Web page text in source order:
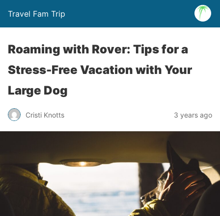
Travel Fam Trip
Roaming with Rover: Tips for a
Stress-Free Vacation with Your
Large Dog
Cristi Knotts 3 years ago